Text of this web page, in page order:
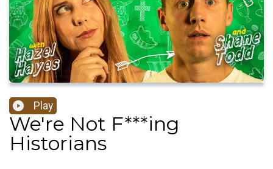
Play
We're Not F***ing
Historians